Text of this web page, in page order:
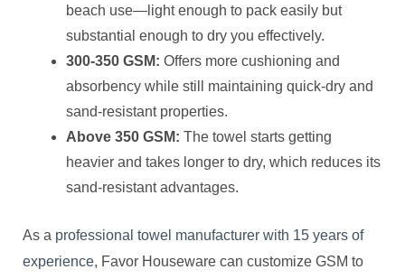
beach use—light enough to pack easily but
substantial enough to dry you effectively.
300-350 GSM: Offers more cushioning and
absorbency while still maintaining quick-dry and
sand-resistant properties.
Above 350 GSM: The towel starts getting
heavier and takes longer to dry, which reduces its
sand-resistant advantages.
As a professional towel manufacturer with 15 years of
experience, Favor Houseware can customize GSM to